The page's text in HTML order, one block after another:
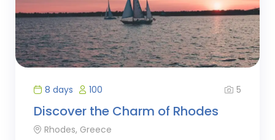
8 days 100 5
Discover the Charm of Rhodes
Rhodes, Greece